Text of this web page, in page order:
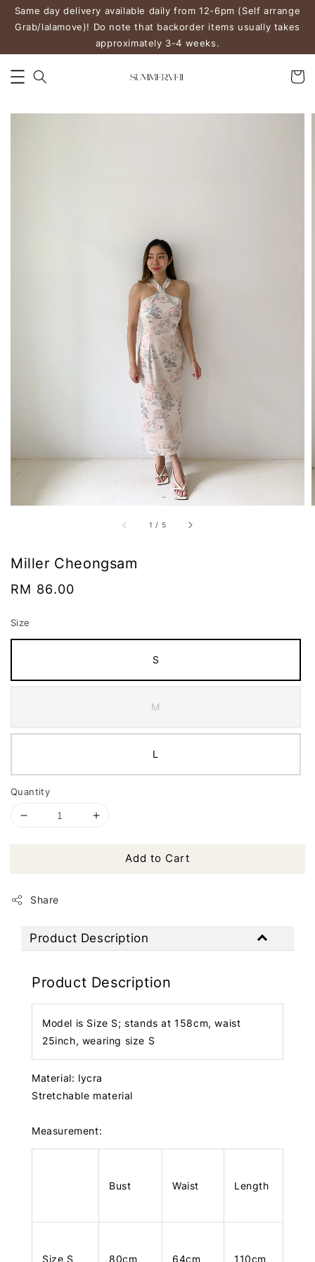
Same day delivery available daily from 12-6pm (Self arrange
Grab/lalamove)! Do note that backorder items usually takes
approximately 3-4 weeks.
1 / 5
Miller Cheongsam
Regular
RM 86.00
Size
S
M
L
Quantity
Add to Cart
Share
Product Description
Product Description
Model is Size S; stands at 158cm, waist
25inch, wearing size S
Material: lycra
Stretchable material
Measurement:
Bust Waist Length
Size S 80cm 64cm 110cm